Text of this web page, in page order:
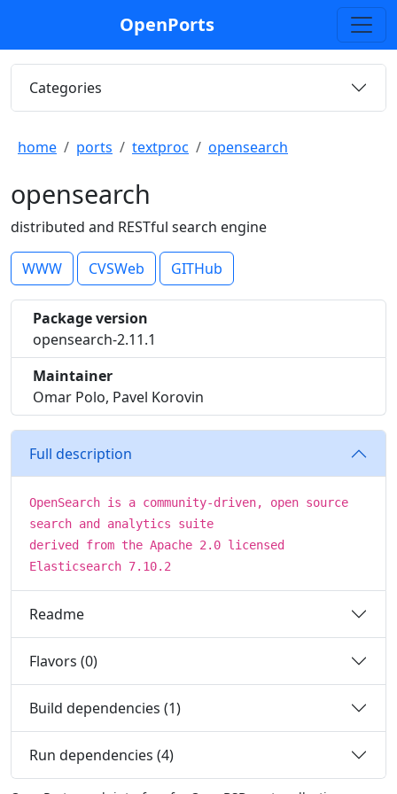
OpenPorts
Categories
home ports textproc opensearch
opensearch
distributed and RESTful search engine
WWW CVSWeb GITHub
Package version
opensearch-2.11.1
Maintainer
Omar Polo, Pavel Korovin
Full description
OpenSearch is a community-driven, open source
search and analytics suite
derived from the Apache 2.0 licensed
Elasticsearch 7.10.2
Readme
Flavors (0)
Build dependencies (1)
Run dependencies (4)